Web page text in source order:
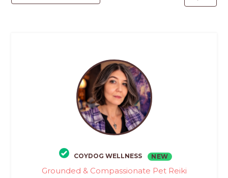
COYDOG WELLNESS NEW
Grounded & Compassionate Pet Reiki